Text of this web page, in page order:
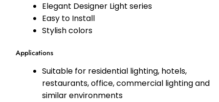
Elegant Designer Light series
Easy to Install
Stylish colors
Applications
Suitable for residential lighting, hotels,
restaurants, office, commercial lighting and
similar environments